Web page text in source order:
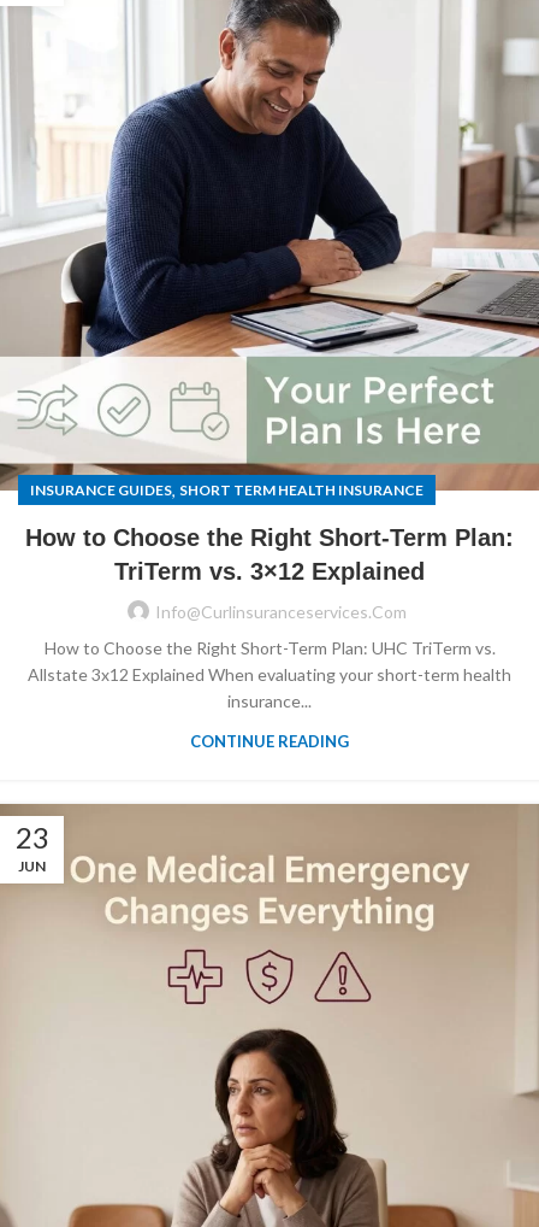
INSURANCE GUIDES, SHORT TERM HEALTH INSURANCE
How to Choose the Right Short-Term Plan:
TriTerm vs. 3×12 Explained
Info@curlinsuranceservices.com
How to Choose the Right Short-Term Plan: UHC TriTerm vs.
Allstate 3x12 Explained When evaluating your short-term health
insurance...
CONTINUE READING
23
JUN